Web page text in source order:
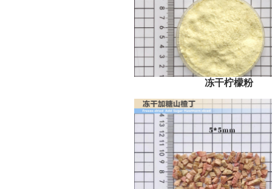
冻干柠檬粉